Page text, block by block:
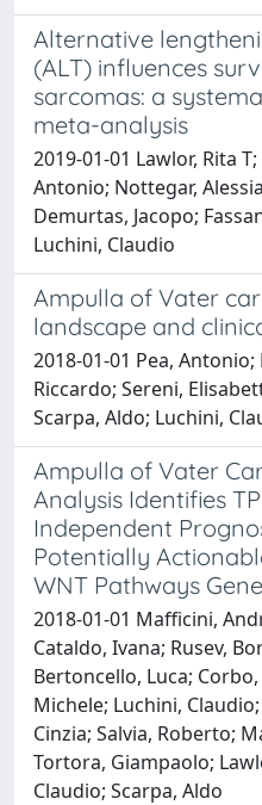
Alternative
(ALT) influences
sarcomas: a
meta-analysis
2019-01-01 Lawlor, Rita
Antonio; Nottegar,
Demurtas, Jacopo;
Luchini, Claudio
Ampulla of Vater
landscape and
2018-01-01 Pea,
Riccardo; Sereni,
Scarpa, Aldo; Luchini,
Ampulla of Vater
Analysis Identifies
Independent
Potentially
WNT Pathways
2018-01-01 Mafficini,
Cataldo, Ivana; Rusev,
Bertoncello, Luca;
Michele; Luchini,
Cinzia; Salvia, Roberto;
Tortora, Giampaolo;
Claudio; Scarpa, Aldo